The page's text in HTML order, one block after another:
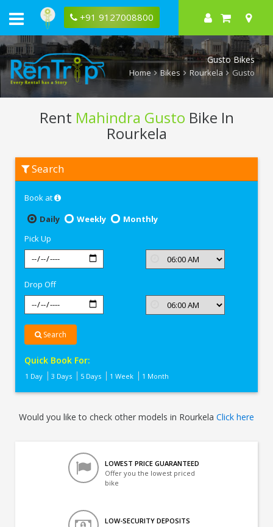
+91 9127008800
Gusto Bikes
Home Bikes Rourkela Gusto
Rent Mahindra Gusto Bike In
Rourkela
Mahindra
Gusto
Rourkela
Search
Book at
Daily
Weekly
Monthly
Pick Up
Drop Off
Search
Quick Book For:
1 Day 3 Days 5 Days 1 Week 1 Month
Would you like to check other models in Rourkela Click here
LOWEST PRICE GUARANTEED
Offer you the lowest priced
bike
LOW-SECURITY DEPOSITS